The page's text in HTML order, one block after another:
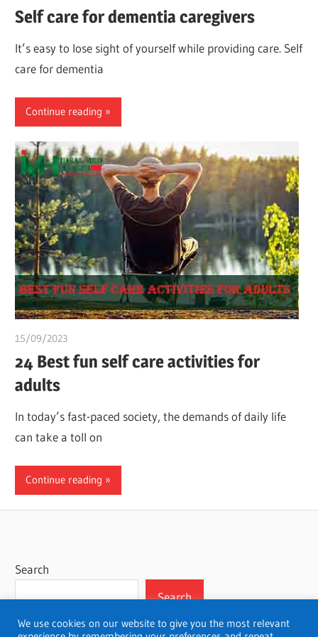
Self care for dementia caregivers
It’s easy to lose sight of yourself while providing care. Self
care for dementia
Continue reading
15/09/2023
24 Best fun self care activities for
adults
In today’s fast-paced society, the demands of daily life
can take a toll on
Continue reading
Search
Search
We use cookies on our website to give you the most relevant